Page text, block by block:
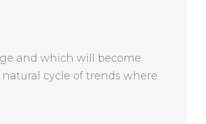
and which will become
natural cycle of trends where